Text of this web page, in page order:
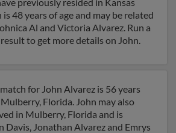
is 48 years of age and may be related
Al and Victoria Alvarez. Run a
to get more details on John.
for John Alvarez is 56 years
Florida. John may also
in Mulberry, Florida and is
Davis, Jonathan Alvarez and Emrys